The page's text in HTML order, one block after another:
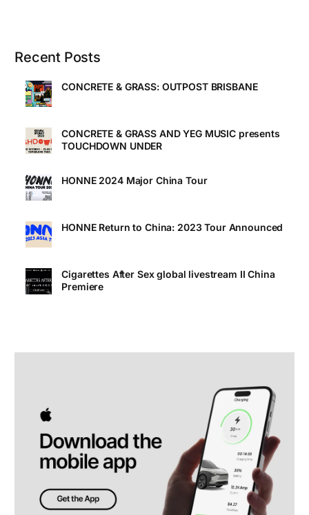
Recent Posts
CONCRETE & GRASS: OUTPOST BRISBANE
CONCRETE & GRASS AND YEG MUSIC presents
TOUCHDOWN UNDER
HONNE 2024 Major China Tour
HONNE Return to China: 2023 Tour Announced
Cigarettes After Sex global livestream II China
Premiere